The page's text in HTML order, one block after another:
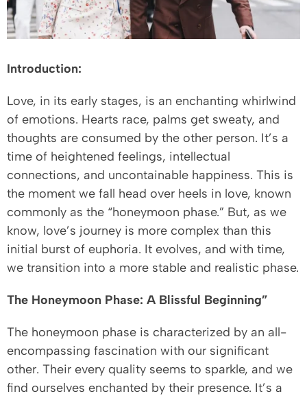
Introduction:
Love, in its early stages, is an enchanting whirlwind
of emotions. Hearts race, palms get sweaty, and
thoughts are consumed by the other person. It’s a
time of heightened feelings, intellectual
connections, and uncontainable happiness. This is
the moment we fall head over heels in love, known
commonly as the “honeymoon phase.” But, as we
know, love’s journey is more complex than this
initial burst of euphoria. It evolves, and with time,
we transition into a more stable and realistic phase.
The Honeymoon Phase: A Blissful Beginning”
The honeymoon phase is characterized by an all-
encompassing fascination with our significant
other. Their every quality seems to sparkle, and we
find ourselves enchanted by their presence. It’s a